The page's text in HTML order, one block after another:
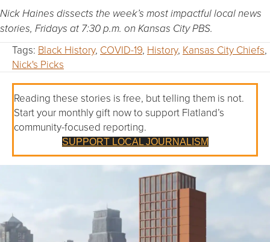
Nick Haines dissects the week’s most impactful local news
stories, Fridays at 7:30 p.m. on Kansas City PBS.
Tags: Black History, COVID-19, History, Kansas City Chiefs,
Nick's Picks
Reading these stories is free, but telling them is not.
Start your monthly gift now to support Flatland’s
community-focused reporting.
SUPPORT LOCAL JOURNALISM